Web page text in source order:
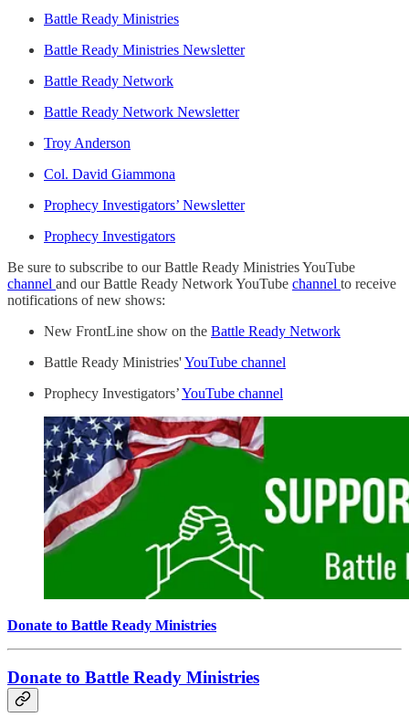
Battle Ready Ministries
Battle Ready Ministries Newsletter
Battle Ready Network
Battle Ready Network Newsletter
Troy Anderson
Col. David Giammona
Prophecy Investigators’ Newsletter
Prophecy Investigators
Be sure to subscribe to our Battle Ready Ministries YouTube
channel and our Battle Ready Network YouTube channel to receive
notifications of new shows:
New FrontLine show on the Battle Ready Network
Battle Ready Ministries'YouTube channel
Prophecy Investigators’YouTube channel
Donate to Battle Ready Ministries
Donate to Battle Ready Ministries